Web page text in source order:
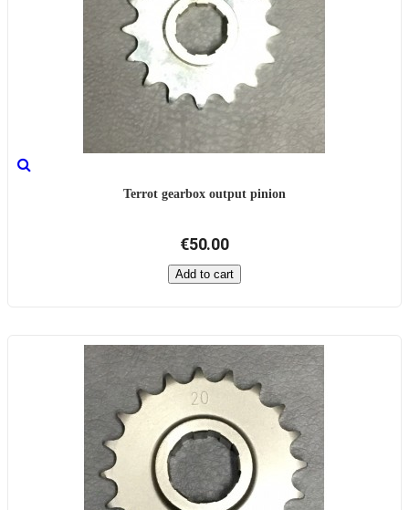
Terrot gearbox output pinion
€50.00
Add to cart